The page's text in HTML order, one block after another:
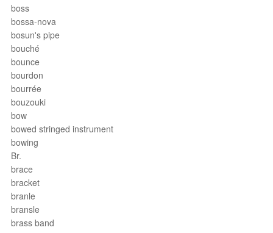
boss
bossa-nova
bosun's pipe
bouché
bounce
bourdon
bourrée
bouzouki
bow
bowed stringed instrument
bowing
Br.
brace
bracket
branle
bransle
brass band